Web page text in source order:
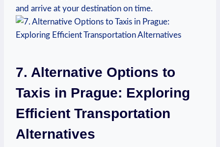
and arrive at your destination on ⁤time.
7. Alternative ⁣Options to
Taxis ​in Prague: Exploring
Efficient Transportation
Alternatives